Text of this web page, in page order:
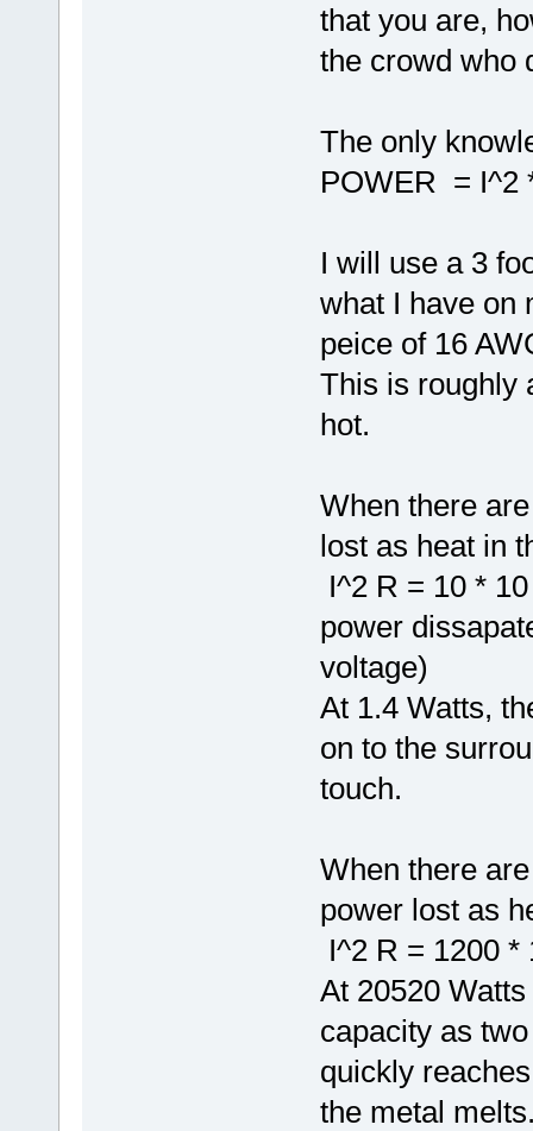
that you are,
the crowd who
The only
POWER = I^2
I will use a 3
what I have on
peice of 16
This is roughly
hot.
When there
lost as heat in
I^2 R = 10 *
power
voltage)
At 1.4 Watts,
on to the
touch.
When there
power lost as
I^2 R = 1200
At 20520
capacity as
quickly
the metal